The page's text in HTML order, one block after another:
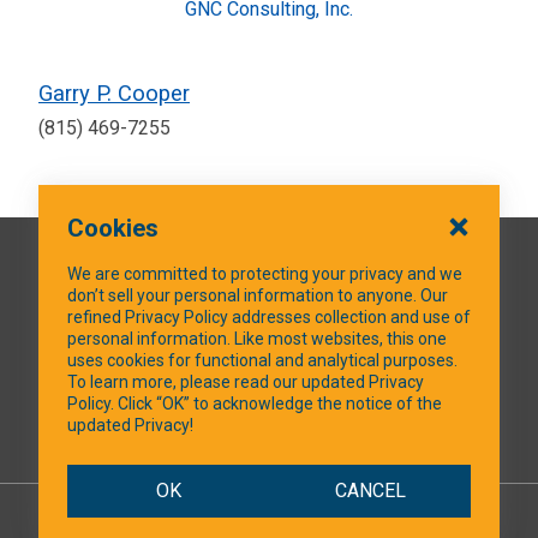
GNC Consulting, Inc.
Garry P. Cooper
(815) 469-7255
QUICK LINKS
SOCIAL MEDIA
Cookies
We are committed to protecting your privacy and we
don’t sell your personal information to anyone. Our
refined Privacy Policy addresses collection and use of
personal information. Like most websites, this one
uses cookies for functional and analytical purposes.
To learn more, please read our updated Privacy
Policy. Click “OK” to acknowledge the notice of the
updated Privacy!
OK CANCEL